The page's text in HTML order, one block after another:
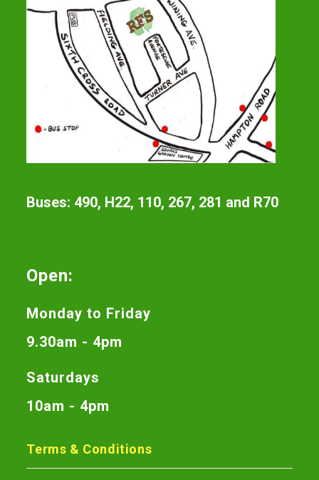
Buses: 490, H22, 110, 267, 281 and R70
Open:
Monday to Friday
9.30am - 4pm
Saturdays
10am - 4pm
Terms & Conditions